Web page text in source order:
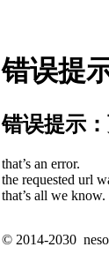
错误提
错误提示
that’s an error.
the requested url
that’s all we know.
© 2014-2030